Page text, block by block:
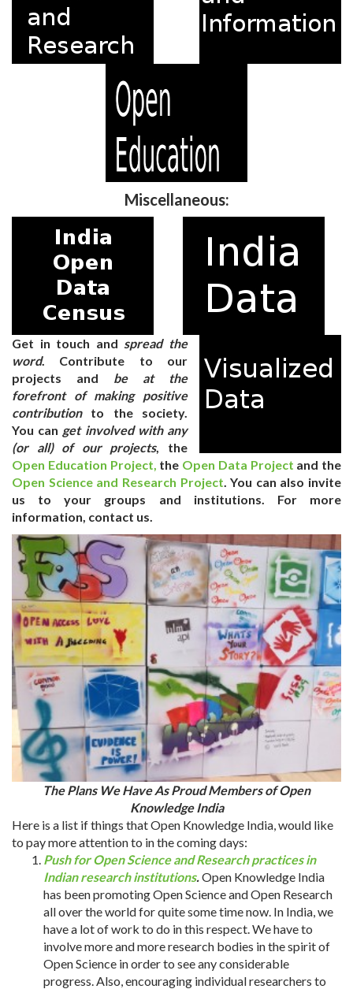
Miscellaneous:
Get in touch and spread the
word. Contribute to our
projects and be at the
forefront of making positive
contributionto the society.
You can get involved with any
(or all) of our projects, the
Open Education Project, the Open Data Project and the
Open Science and Research Project. You can also invite
us to your groups and institutions. For more
information, contact us.
The Plans We Have As Proud Members of Open
Knowledge India
Here is a list if things that Open Knowledge India, would like
to pay more attention to in the coming days:
Push for Open Science and Research practices in
Indian research institutions. Open Knowledge India
has been promoting Open Science and Open Research
all over the world for quite some time now. In India, we
have a lot of work to do in this respect. We have to
involve more and more research bodies in the spirit of
Open Science in order to see any considerable
progress. Also, encouraging individual researchers to